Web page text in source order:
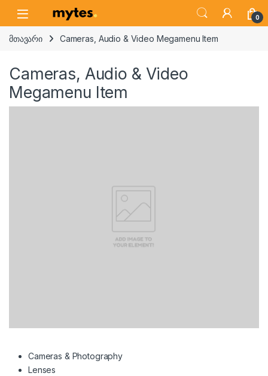
Open 0
მთავარი Cameras, Audio & Video Megamenu Item
Cameras, Audio & Video
Megamenu Item
Cameras & Photography
Lenses